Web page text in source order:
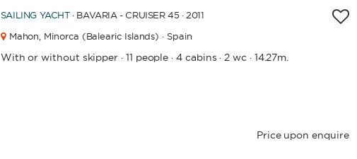
SAILING YACHT · BAVARIA - CRUISER 45 · 2011
Mahon, Minorca (Balearic Islands) · Spain
With or without skipper · 11 people ·4 cabins · 2 wc· 14.27m.
Price upon enquire